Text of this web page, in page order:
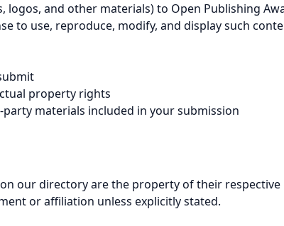
and other materials) to Open Publishing
to use, reproduce, modify, and display such
property rights
materials included in your submission
our directory are the property of their respective
or affiliation unless explicitly stated.